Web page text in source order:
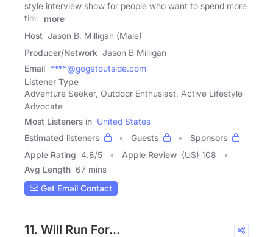
style interview show for people who want to spend more
time
more
Host Jason B. Milligan (Male)
Producer/Network Jason B Milligan
Email ****@gogetoutside.com
Listener Type
Adventure Seeker, Outdoor Enthusiast, Active Lifestyle
Advocate
Most Listeners in United States
Estimated listeners
Guests
Sponsors
Apple Rating 4.8/5 Apple Review (US) 108
Avg Length 67 mins
Get Email Contact
11. Will Run For...